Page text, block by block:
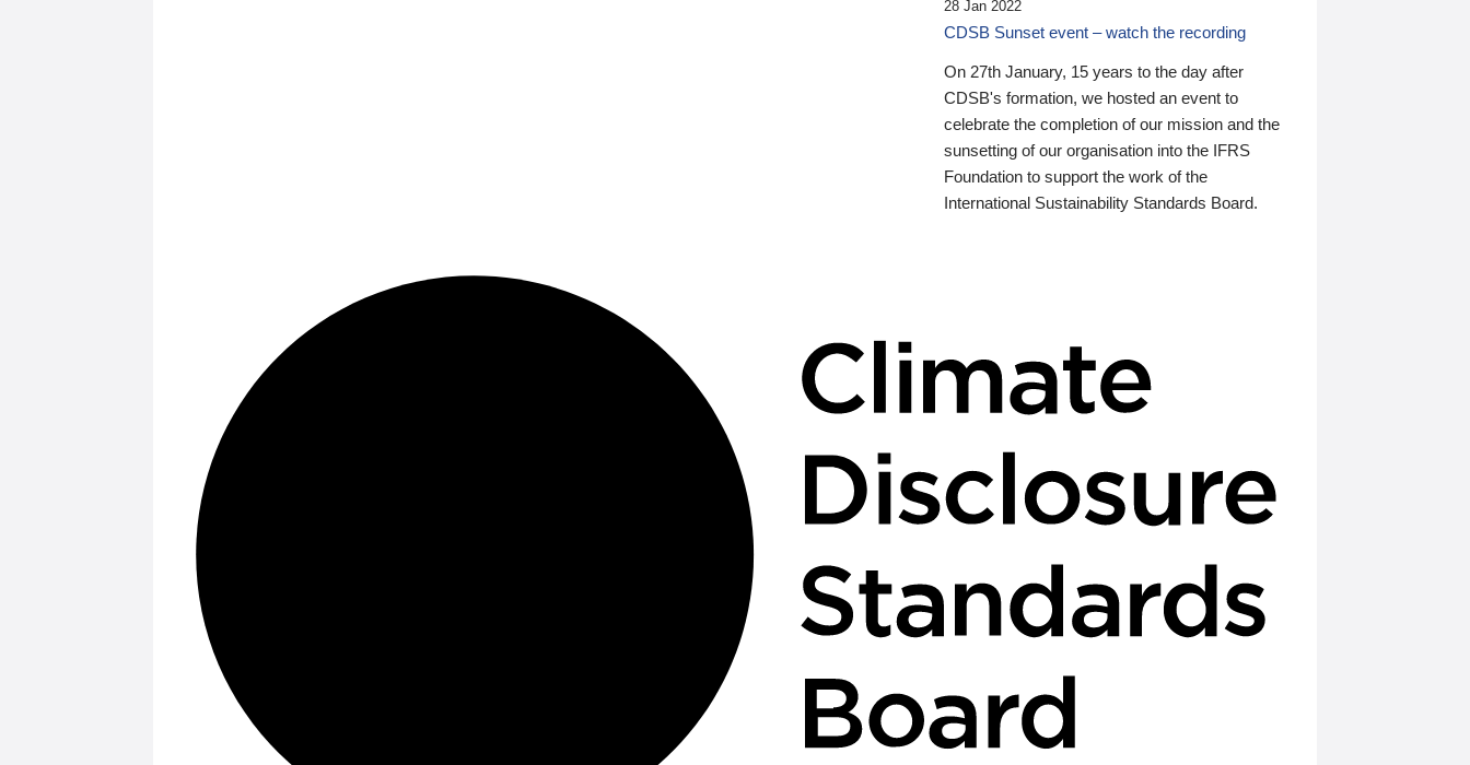
28 Jan 2022
CDSB Sunset event – watch the recording
On 27th January, 15 years to the day after
CDSB's formation, we hosted an event to
celebrate the completion of our mission and the
sunsetting of our organisation into the IFRS
Foundation to support the work of the
International Sustainability Standards Board.